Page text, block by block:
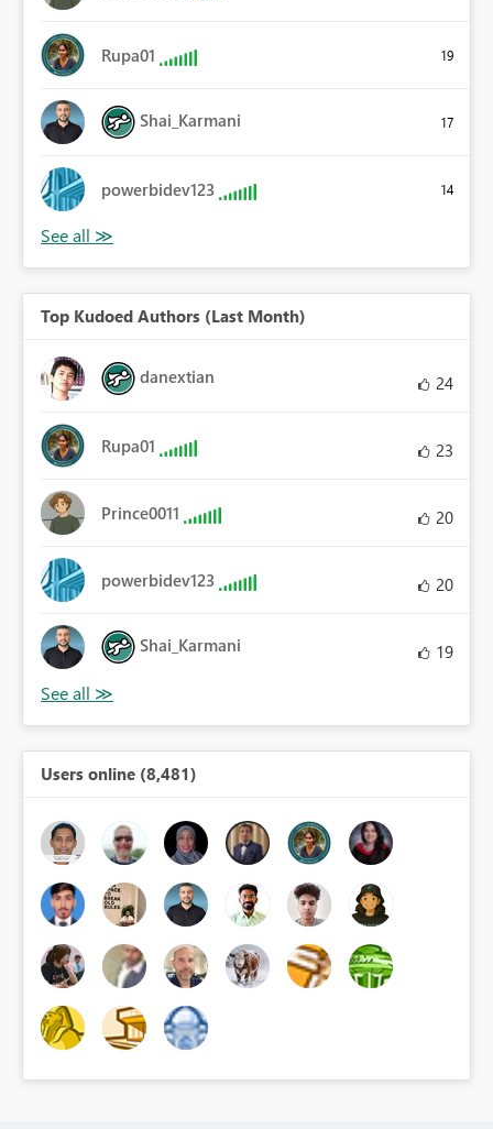
Rupa01 19
Shai_Karmani 17
powerbidev123 14
Top Kudoed Authors (Last Month)
danextian 24
Rupa01 23
Prince0011 20
powerbidev123 20
Shai_Karmani 19
Users online (8,481)